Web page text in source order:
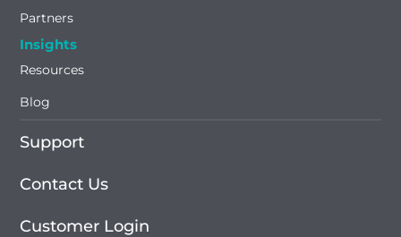
Partners
Insights
Resources
Blog
Support
Contact Us
Customer Login